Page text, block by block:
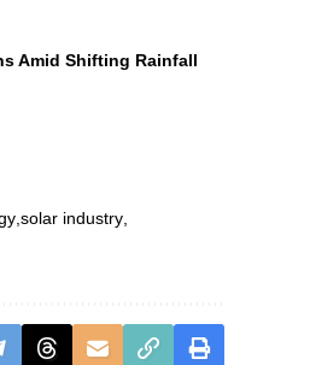
Amid Shifting Rainfall
solar industry